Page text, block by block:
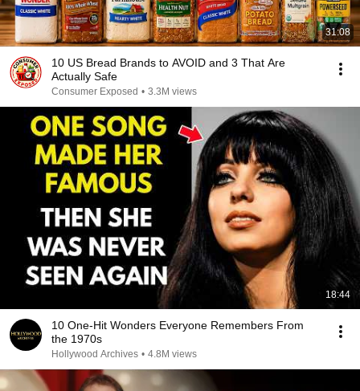
31:08
10 US Bread Brands to AVOID and 3 That Are
Actually Safe
Consumer Exposed • 3.3M views
18:44
10 One-Hit Wonders Everyone Remembers From
the 1970s
Hollywood Archives • 4.8M views